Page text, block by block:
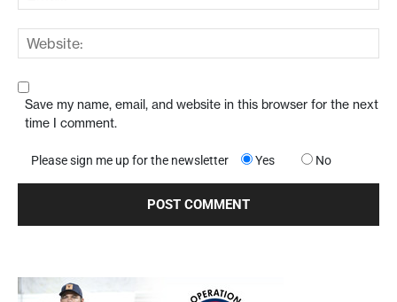
Save my name, email, and website in this browser for the next
time I comment.
Please sign me up for the newsletter Yes No